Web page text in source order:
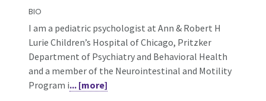
BIO
I am a pediatric psychologist at Ann & Robert H
Lurie Children’s Hospital of Chicago, Pritzker
Department of Psychiatry and Behavioral Health
and a member of the Neurointestinal and Motility
Program i... [more]